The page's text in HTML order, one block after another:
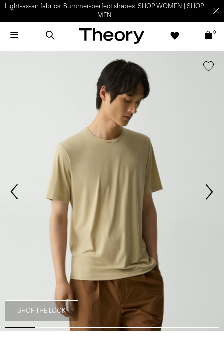
Light-as-air fabrics. Summer-perfect shapes. SHOP WOMEN
SHOP
MEN
0
SHOP THE LOOK